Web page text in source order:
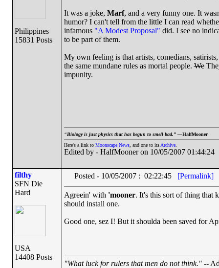
Philippines
15831 Posts
It was a joke, Marf, and a very funny one. It
humor? I can't tell from the little I can read
infamous "A Modest Proposal" did. I see no
to be part of them.
My own feeling is that artists, comedians,
the same mundane rules as mortal people.We
impunity.
“Biology is just physics that has begun to smell bad.” —HalfMooner
Here's a link to Moonscape News, and one to its Archive.
Edited by - HalfMooner on 10/05/2007 01:44:24
filthy
SFN Die
Hard
USA
14408 Posts
Posted - 10/05/2007 : 02:22:45 [Permalink]
Agreein' with 'mooner. It's this sort of thing that
should install one.
Good one, sez I! But it shoulda been saved for
"What luck for rulers that men do not think."--